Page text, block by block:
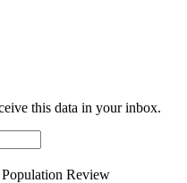
this data in your inbox.
Review